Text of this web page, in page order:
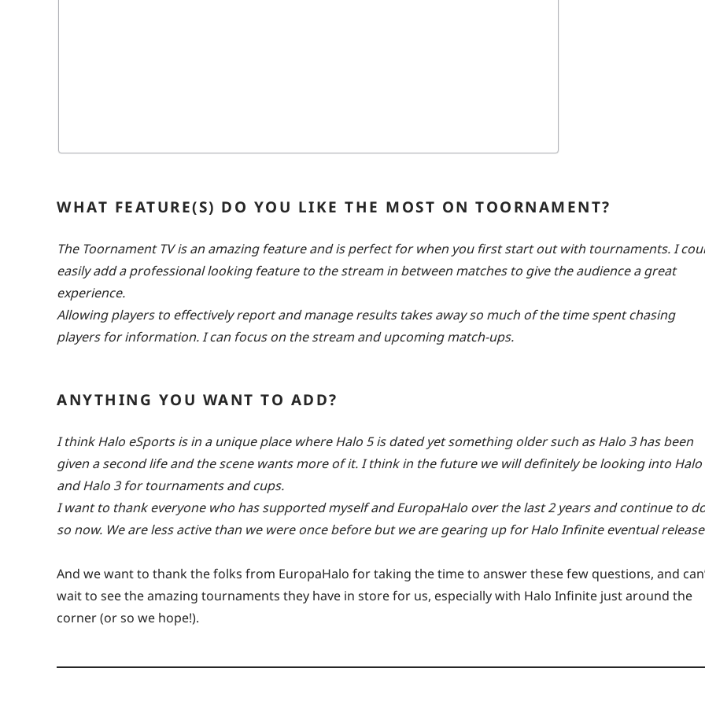
WHAT FEATURE(S) DO YOU LIKE THE MOST ON TOORNAMENT?
The Toornament TV is an amazing feature and is perfect for when you first start out with tournaments. I
easily add a professional looking feature to the stream in between matches to give the audience a great
experience.
Allowing players to effectively report and manage results takes away so much of the time spent chasing
players for information. I can focus on the stream and upcoming match-ups.
ANYTHING YOU WANT TO ADD?
I think Halo eSports is in a unique place where Halo 5 is dated yet something older such as Halo 3 has been
given a second life and the scene wants more of it. I think in the future we will definitely be looking into Halo
and Halo 3 for tournaments and cups.
I want to thank everyone who has supported myself and EuropaHalo over the last 2 years and continue to
so now. We are less active than we were once before but we are gearing up for Halo Infinite eventual
And we want to thank the folks from EuropaHalo for taking the time to answer these few questions, and
wait to see the amazing tournaments they have in store for us, especially with Halo Infinite just around the
corner (or so we hope!).